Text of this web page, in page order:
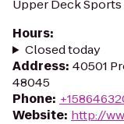
Upper Deck Sports
Hours:
Closed today
Address: 40501
48045
Phone:
Website: http://